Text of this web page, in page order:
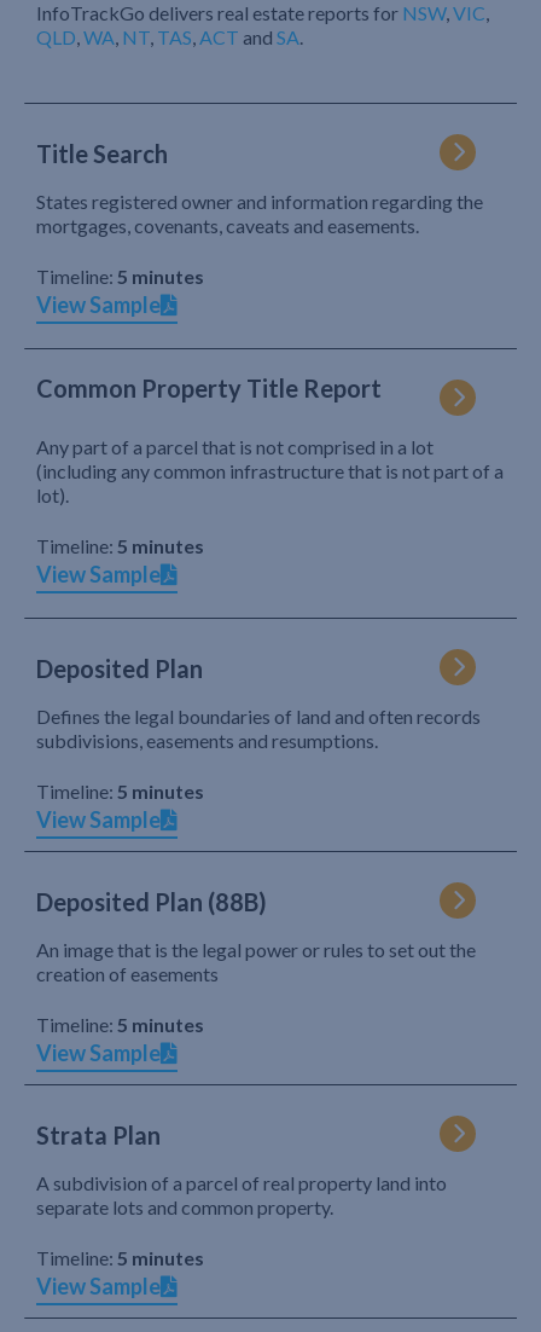
InfoTrackGo delivers real estate reports for NSW,VIC,
QLD,WA, NT, TAS,ACT and SA.
Title Search
States registered owner and information regarding the
mortgages, covenants, caveats and easements.
Timeline: 5 minutes
View Sample
Common Property Title Report
Any part of a parcel that is not comprised in a lot
(including any common infrastructure that is not part of a
lot).
Timeline: 5 minutes
View Sample
Deposited Plan
Defines the legal boundaries of land and often records
subdivisions, easements and resumptions.
Timeline: 5 minutes
View Sample
Deposited Plan (88B)
An image that is the legal power or rules to set out the
creation of easements
Timeline: 5 minutes
View Sample
Strata Plan
A subdivision of a parcel of real property land into
separate lots and common property.
Timeline: 5 minutes
View Sample